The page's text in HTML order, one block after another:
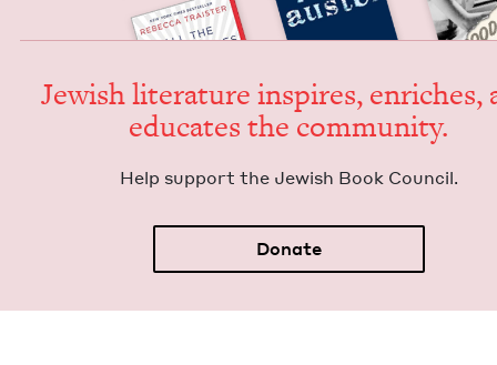
Jew­ish lit­er­a­ture inspires, enrich­es,
edu­cates the community.
Help sup­port the Jew­ish Book Council.
Donate